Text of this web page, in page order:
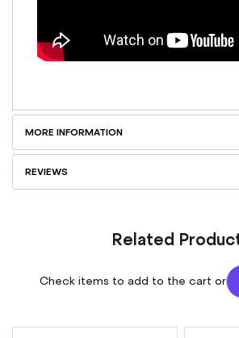
MORE INFORMATION
REVIEWS
Related
Check items to add to the cart or